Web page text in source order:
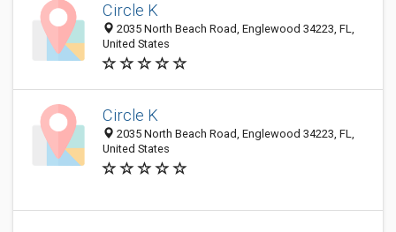
Circle K
2035 North Beach Road, Englewood 34223, FL,
United States
Circle K
2035 North Beach Road, Englewood 34223, FL,
United States